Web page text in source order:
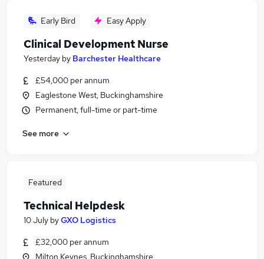
Early Bird Easy Apply
Clinical Development Nurse
Yesterday by Barchester Healthcare
£54,000 per annum
Eaglestone West, Buckinghamshire
Permanent, full-time or part-time
See more
Featured
Technical Helpdesk
10 July byGXO Logistics
£32,000 per annum
Milton Keynes, Buckinghamshire